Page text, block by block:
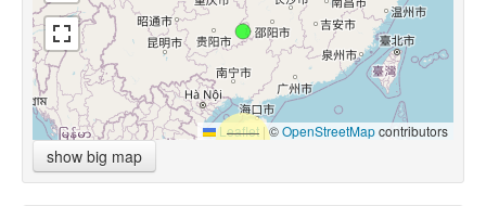
Leaflet |©OpenStreetMapcontributors
show big map